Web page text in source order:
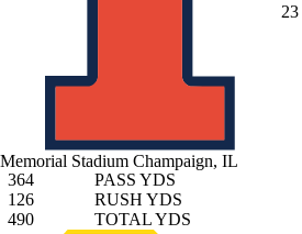
23
Memorial Stadium Champaign, IL
364
PASS YDS
126
RUSH YDS
490
TOTAL YDS